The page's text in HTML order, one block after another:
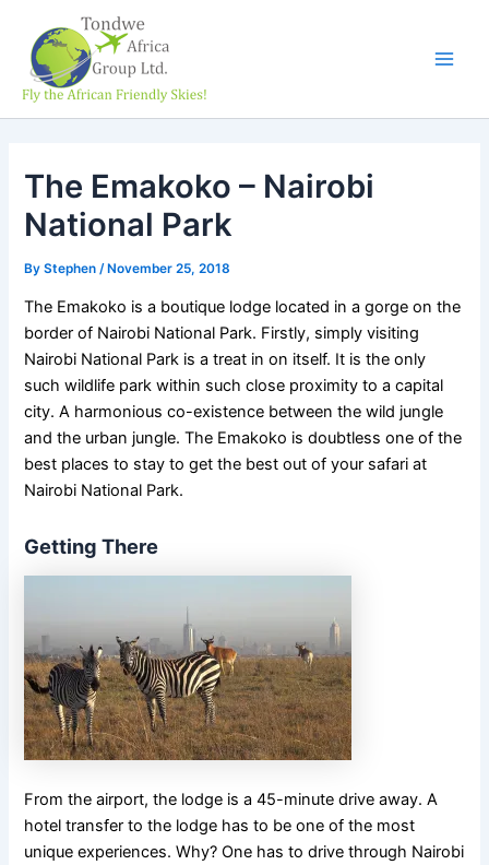
content
The Emakoko – Nairobi
National Park
ByStephen/ November 25, 2018
The Emakoko is a boutique lodge located in a gorge on the
border of Nairobi National Park. Firstly, simply visiting
Nairobi National Park is a treat in on itself. It is the only
such wildlife park within such close proximity to a capital
city. A harmonious co-existence between the wild jungle
and the urban jungle. The Emakoko is doubtless one of the
best places to stay to get the best out of your safari at
Nairobi National Park.
Getting There
From the airport, the lodge is a 45-minute drive away. A
hotel transfer to the lodge has to be one of the most
unique experiences. Why? One has to drive through Nairobi